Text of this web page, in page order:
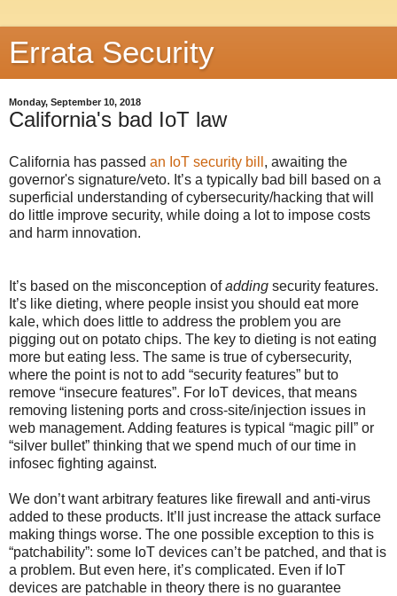
Errata Security
Monday, September 10, 2018
California's bad IoT law
California has passed an IoT security bill , awaiting the
governor's signature/veto. It’s a typically bad bill based on a
superficial understanding of cybersecurity/hacking that will
do little improve security, while doing a lot to impose costs
and harm innovation.
It’s based on the misconception ofadding security features.
It’s like dieting, where people insist you should eat more
kale, which does little to address the problem you are
pigging out on potato chips. The key to dieting is not eating
more but eating less. The same is true of cybersecurity,
where the point is not to add “security features” but to
remove “insecure features”. For IoT devices, that means
removing listening ports and cross-site/injection issues in
web management. Adding features is typical “magic pill” or
“silver bullet” thinking that we spend much of our time in
infosec fighting against.
We don’t want arbitrary features like firewall and anti-virus
added to these products. It’ll just increase the attack surface
making things worse. The one possible exception to this is
“patchability”: some IoT devices can’t be patched, and that is
a problem. But even here, it’s complicated. Even if IoT
devices are patchable in theory there is no guarantee